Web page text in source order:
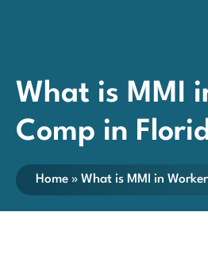
What is MMI
Comp in
Home » What is MMI in